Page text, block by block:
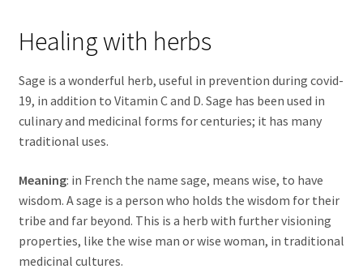
Healing with herbs
Sage is a wonderful herb, useful in prevention during covid-
19, in addition to Vitamin C and D. Sage has been used in
culinary and medicinal forms for centuries; it has many
traditional uses.
Meaning: in French the name sage, means wise, to have
wisdom. A sage is a person who holds the wisdom for their
tribe and far beyond. This is a herb with further visioning
properties, like the wise man or wise woman, in traditional
medicinal cultures.